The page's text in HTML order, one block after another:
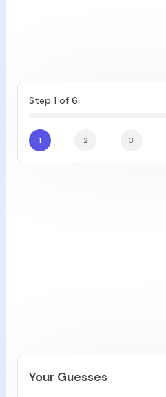
Step 1 of 6
1 2 3
Your Guesses